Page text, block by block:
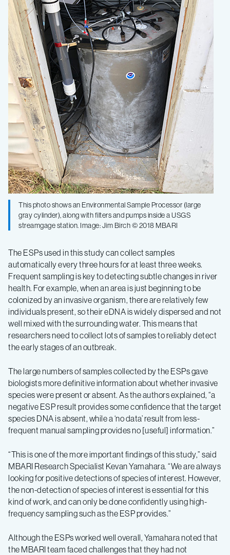
This photo shows an Environmental Sample Processor (large
gray cylinder), along with filters and pumps inside a USGS
streamgage station. Image: Jim Birch © 2018 MBARI
The ESPs used in this study can collect samples
automatically every three hours for at least three weeks.
Frequent sampling is key to detecting subtle changes in river
health. For example, when an area is just beginning to be
colonized by an invasive organism, there are relatively few
individuals present, so their eDNA is widely dispersed and not
well mixed with the surrounding water. This means that
researchers need to collect lots of samples to reliably detect
the early stages of an outbreak.
The large numbers of samples collected by the ESPs gave
biologists more definitive information about whether invasive
species were present or absent. As the authors explained, “a
negative ESP result provides some confidence that the target
species DNA is absent, while a ‘no data’ result from less-
frequent manual sampling provides no [useful] information.”
“This is one of the more important findings of this study,” said
MBARI Research Specialist Kevan Yamahara. “We are always
looking for positive detections of species of interest. However,
the non-detection of species of interest is essential for this
kind of work, and can only be done confidently using high-
frequency sampling such as the ESP provides.”
Although the ESPs worked well overall, Yamahara noted that
the MBARI team faced challenges that they had not